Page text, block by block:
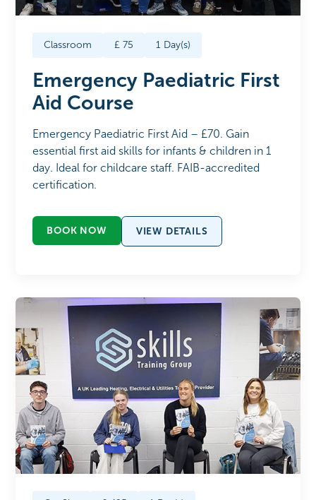
Classroom £75 1 Day(s)
Emergency Paediatric First
Aid Course
Emergency Paediatric First Aid – £70. Gain
essential first aid skills for infants & children in 1
day. Ideal for childcare staff. FAIB-accredited
certification.
BOOK NOW VIEW DETAILS